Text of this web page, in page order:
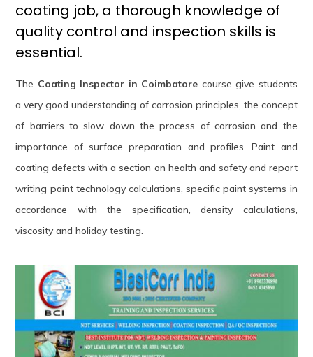
coating job, a thorough knowledge of
quality control and inspection skills is
essential.
The Coating Inspector in Coimbatore course give students
a very good understanding of corrosion principles, the concept
of barriers to slow down the process of corrosion and the
importance of surface preparation and profiles. Paint and
coating defects with a section on health and safety and report
writing paint technology calculations, specific paint systems in
accordance with the specification, density calculations,
viscosity and holiday testing.